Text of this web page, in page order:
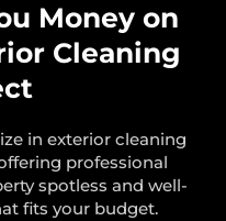
Money on
Cleaning
in exterior cleaning
professional
spotless and well-
fits your budget.